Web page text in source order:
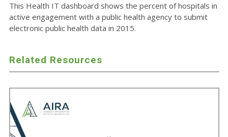
This Health IT dashboard shows the percent of hospitals in
active engagement with a public health agency to submit
electronic public health data in 2015.
Related Resources